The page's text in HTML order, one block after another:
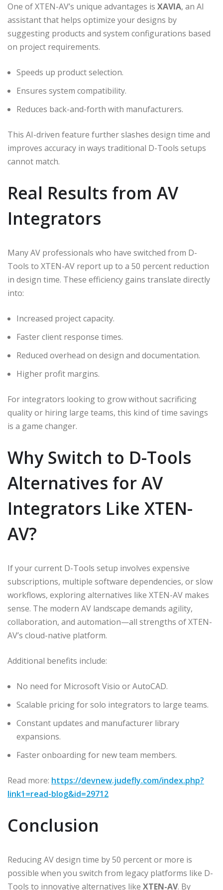
One of XTEN-AV’s unique advantages is XAVIA, an AI
assistant that helps optimize your designs by
suggesting products and system configurations based
on project requirements.
Speeds up product selection.
Ensures system compatibility.
Reduces back-and-forth with manufacturers.
This AI-driven feature further slashes design time and
improves accuracy in ways traditional D-Tools setups
cannot match.
Real Results from AV
Integrators
Many AV professionals who have switched from D-
Tools to XTEN-AV report up to a 50 percent reduction
in design time. These efficiency gains translate directly
into:
Increased project capacity.
Faster client response times.
Reduced overhead on design and documentation.
Higher profit margins.
For integrators looking to grow without sacrificing
quality or hiring large teams, this kind of time savings
is a game changer.
Why Switch to D-Tools
Alternatives for AV
Integrators Like XTEN-
AV?
If your current D-Tools setup involves expensive
subscriptions, multiple software dependencies, or slow
workflows, exploring alternatives like XTEN-AV makes
sense. The modern AV landscape demands agility,
collaboration, and automation—all strengths of XTEN-
AV’s cloud-native platform.
Additional benefits include:
No need for Microsoft Visio or AutoCAD.
Scalable pricing for solo integrators to large teams.
Constant updates and manufacturer library
expansions.
Faster onboarding for new team members.
Read more: https://devnew.judefly.com/index.php?
link1=read-blog&id=29712
Conclusion
Reducing AV design time by 50 percent or more is
possible when you switch from legacy platforms like D-
Tools to innovative alternatives like XTEN-AV. By